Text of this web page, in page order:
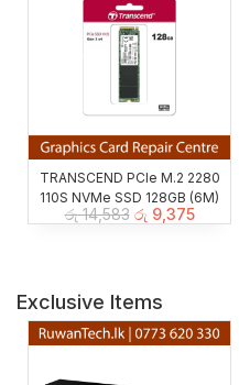
TRANSCEND PCIe M.2 2280
110S NVMe SSD 128GB (6M)
රු14,583 රු 9,375
Exclusive Items